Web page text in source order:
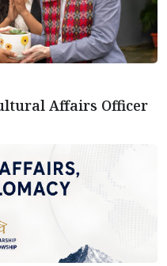
Affairs Officer